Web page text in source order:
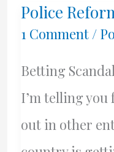
Police
1 Comment /
Betting
I’m telling you
out in other